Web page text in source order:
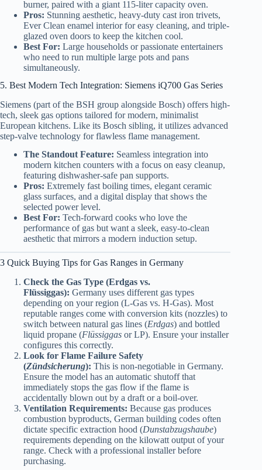
burner, paired with a giant 115-liter capacity oven.
Pros: Stunning aesthetic, heavy-duty cast iron trivets,
Ever Clean enamel interior for easy cleaning, and triple-
glazed oven doors to keep the kitchen cool.
Best For: Large households or passionate entertainers
who need to run multiple large pots and pans
simultaneously.
5. Best Modern Tech Integration: Siemens iQ700 Gas Series
Siemens (part of the BSH group alongside Bosch) offers high-
tech, sleek gas options tailored for modern, minimalist
European kitchens. Like its Bosch sibling, it utilizes advanced
step-valve technology for flawless flame management.
The Standout Feature: Seamless integration into
modern kitchen counters with a focus on easy cleanup,
featuring dishwasher-safe pan supports.
Pros: Extremely fast boiling times, elegant ceramic
glass surfaces, and a digital display that shows the
selected power level.
Best For: Tech-forward cooks who love the
performance of gas but want a sleek, easy-to-clean
aesthetic that mirrors a modern induction setup.
3 Quick Buying Tips for Gas Ranges in Germany
Check the Gas Type (Erdgas vs.
Flüssiggas): Germany uses different gas types
depending on your region (L-Gas vs. H-Gas). Most
reputable ranges come with conversion kits (nozzles) to
switch between natural gas lines (Erdgas) and bottled
liquid propane (Flüssiggas or LP). Ensure your installer
configures this correctly.
Look for Flame Failure Safety
(Zündsicherung): This is non-negotiable in Germany.
Ensure the model has an automatic shutoff that
immediately stops the gas flow if the flame is
accidentally blown out by a draft or a boil-over.
Ventilation Requirements: Because gas produces
combustion byproducts, German building codes often
dictate specific extraction hood (Dunstabzugshaube)
requirements depending on the kilowatt output of your
range. Check with a professional installer before
purchasing.